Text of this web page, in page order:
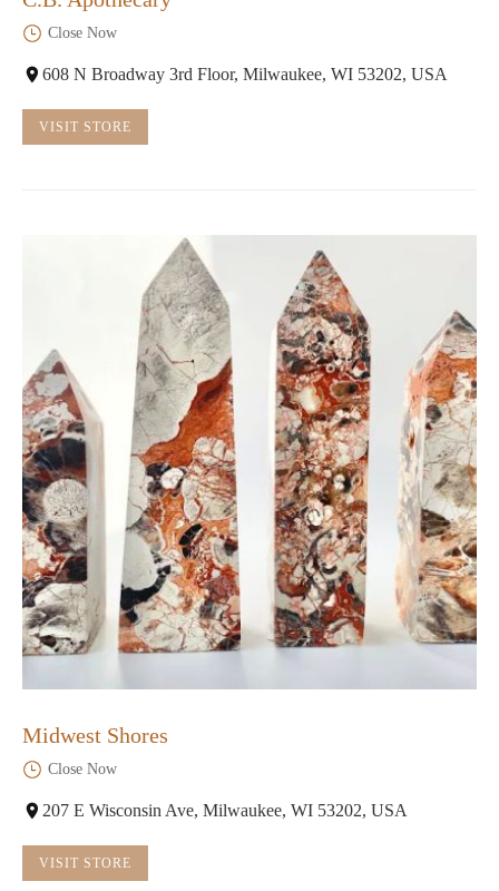
Close Now
608 N Broadway 3rd Floor, Milwaukee, WI 53202, USA
VISIT STORE
Midwest Shores
Close Now
207 E Wisconsin Ave, Milwaukee, WI 53202, USA
VISIT STORE